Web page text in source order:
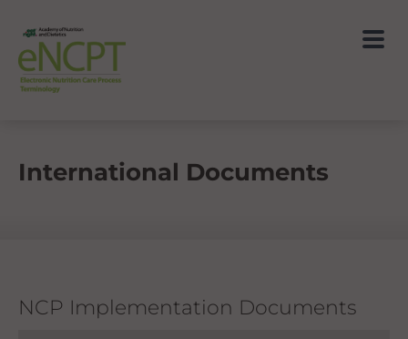
International Documents
NCP Implementation Documents